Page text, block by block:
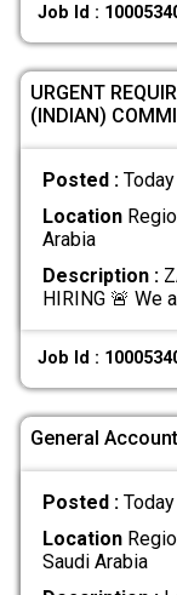
Job Id :
URGENT
(INDIAN)
Posted : Today
Location
Arabia
Description :
HIRING 🚨 We
Job Id :
General
Posted : Today
Location
Saudi Arabia